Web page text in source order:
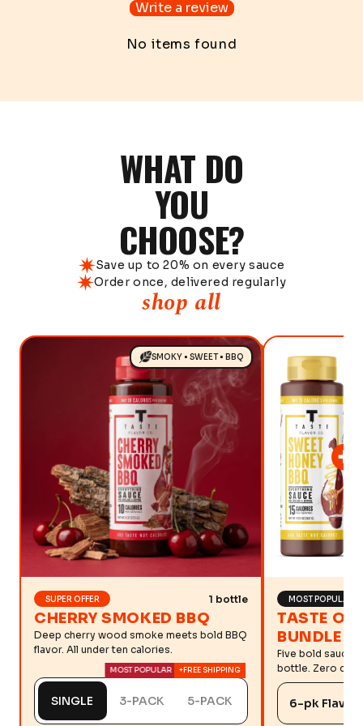
Write a review
No items found
WHAT DO
YOU
CHOOSE?
Save up to 20% on every sauce
Order once, delivered regularly
shop all
SMOKY • SWEET • BBQ
SUPER OFFER 1 bottle
CHERRY SMOKED BBQ
Deep cherry wood smoke meets bold BBQ
flavor. All under ten calories.
SINGLE
MOST POPULAR
3-PACK
+FREE SHIPPING
5-PACK
MOST POPULAR
TASTE OF
BUNDLE
Five bold
bottle. Zero